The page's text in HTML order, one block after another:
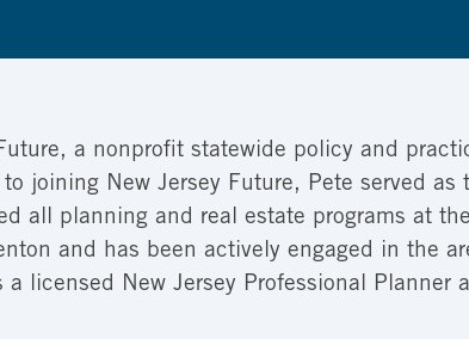
a nonprofit statewide policy and
joining New Jersey Future, Pete served
all planning and real estate programs at
and has been actively engaged in the
licensed New Jersey Professional Planner